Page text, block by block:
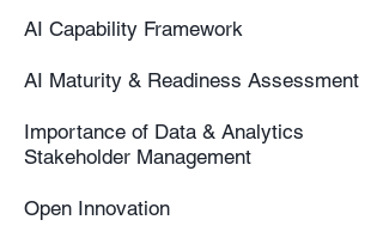
AI Capability Framework
AI Maturity & Readiness Assessment
Importance of Data & Analytics
Stakeholder Management
Open Innovation